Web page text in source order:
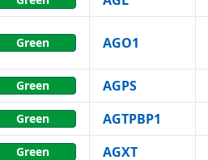
Green AGO1
Green AGPS
Green AGTPBP1
Green AGXT